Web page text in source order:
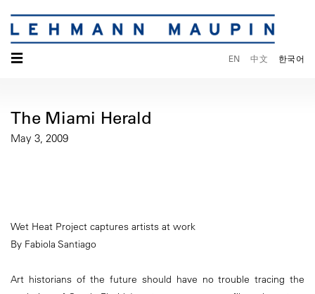
☰ EN 中文 한국어
The Miami Herald
May 3, 2009
Wet Heat Project captures artists at work
By Fabiola Santiago
Art historians of the future should have no trouble tracing the